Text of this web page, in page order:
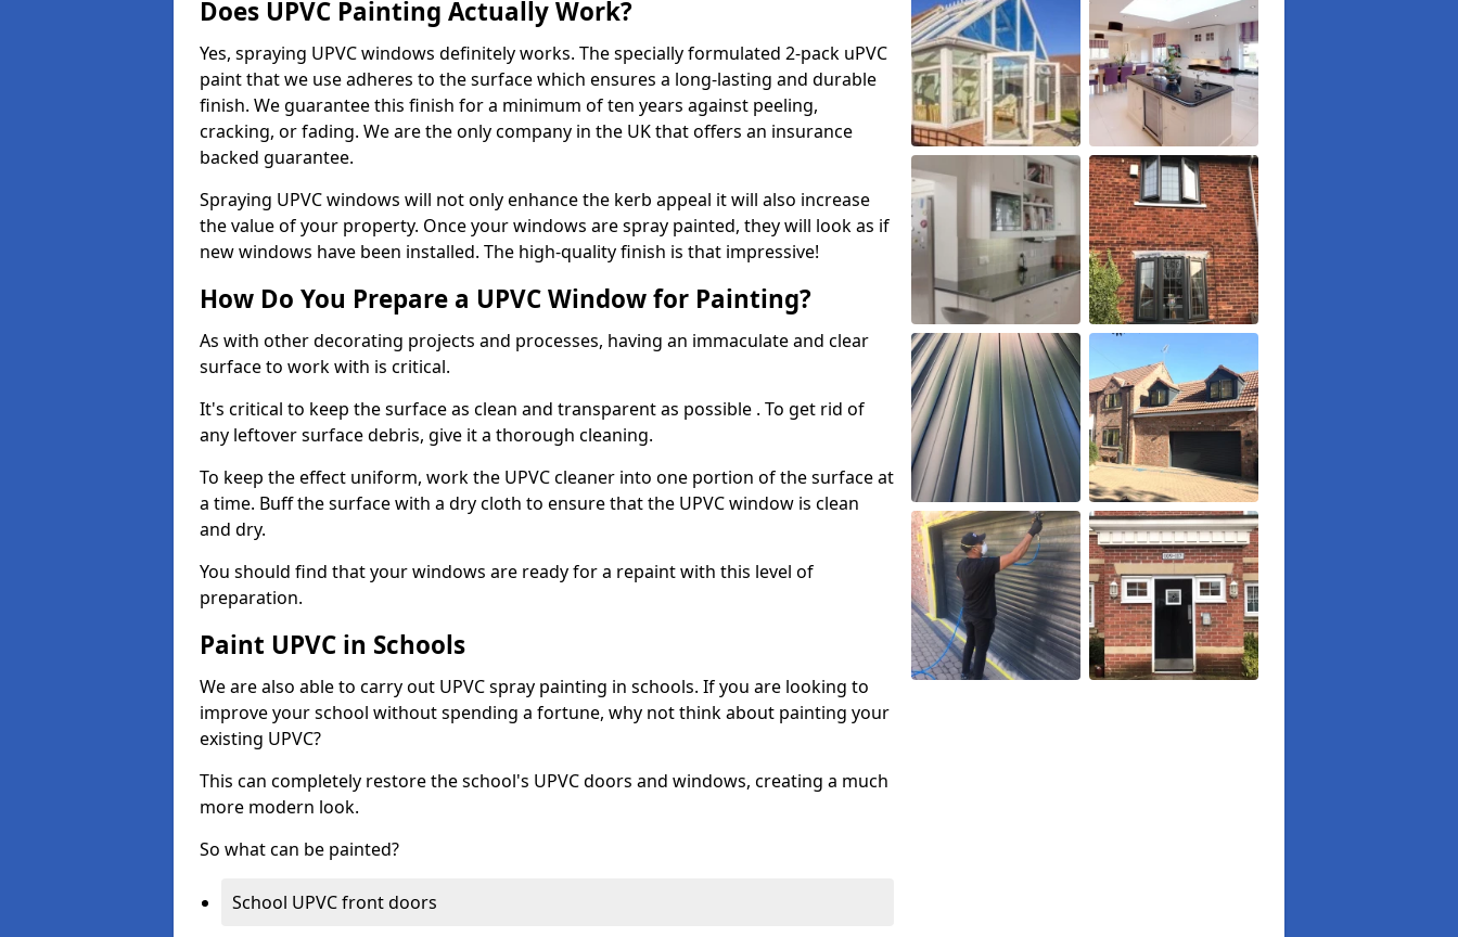
Does UPVC Painting Actually Work?
Yes, spraying UPVC windows definitely works. The specially formulated 2-pack uPVC
paint that we use adheres to the surface which ensures a long-lasting and durable
finish. We guarantee this finish for a minimum of ten years against peeling,
cracking, or fading. We are the only company in the UK that offers an insurance
backed guarantee.
Spraying UPVC windows will not only enhance the kerb appeal it will also increase
the value of your property. Once your windows are spray painted, they will look as if
new windows have been installed. The high-quality finish is that impressive!
How Do You Prepare a UPVC Window for Painting?
As with other decorating projects and processes, having an immaculate and clear
surface to work with is critical.
It's critical to keep the surface as clean and transparent as possible . To get rid of
any leftover surface debris, give it a thorough cleaning.
To keep the effect uniform, work the UPVC cleaner into one portion of the surface at
a time. Buff the surface with a dry cloth to ensure that the UPVC window is clean
and dry.
You should find that your windows are ready for a repaint with this level of
preparation.
Paint UPVC in Schools
We are also able to carry out UPVC spray painting in schools. If you are looking to
improve your school without spending a fortune, why not think about painting your
existing UPVC?
This can completely restore the school's UPVC doors and windows, creating a much
more modern look.
So what can be painted?
School UPVC front doors